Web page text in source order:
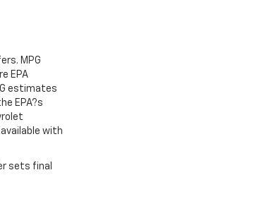
MPG
EPA
estimates
EPA?s
with
sets final